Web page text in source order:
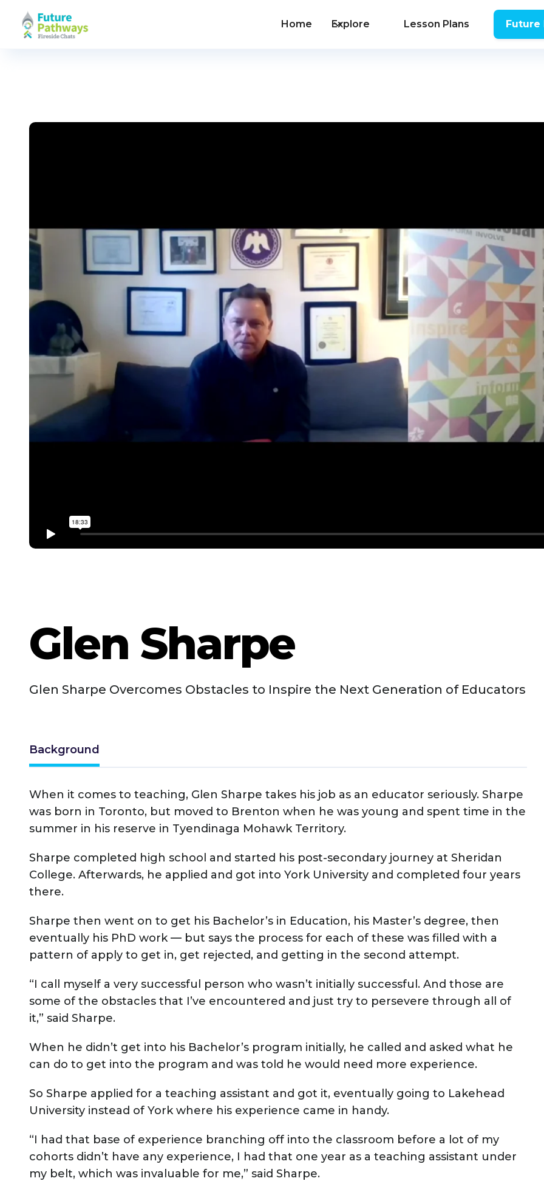
Home Explore Lesson Plans Future
Glen Sharpe
Glen Sharpe Overcomes Obstacles to Inspire the Next Generation of Educators
Background
When it comes to teaching, Glen Sharpe takes his job as an educator seriously. Sharpe
was born in Toronto, but moved to Brenton when he was young and spent time in the
summer in his reserve in Tyendinaga Mohawk Territory.
Sharpe completed high school and started his post-secondary journey at Sheridan
College. Afterwards, he applied and got into York University and completed four years
there.
Sharpe then went on to get his Bachelor’s in Education, his Master’s degree, then
eventually his PhD work — but says the process for each of these was filled with a
pattern of apply to get in, get rejected, and getting in the second attempt.
“I call myself a very successful person who wasn’t initially successful. And those are
some of the obstacles that I’ve encountered and just try to persevere through all of
it,” said Sharpe.
When he didn’t get into his Bachelor’s program initially, he called and asked what he
can do to get into the program and was told he would need more experience.
So Sharpe applied for a teaching assistant and got it, eventually going to Lakehead
University instead of York where his experience came in handy.
“I had that base of experience branching off into the classroom before a lot of my
cohorts didn’t have any experience, I had that one year as a teaching assistant under
my belt, which was invaluable for me,” said Sharpe.